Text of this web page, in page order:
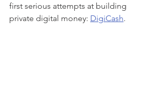
first serious attempts at building
private digital money: DigiCash.